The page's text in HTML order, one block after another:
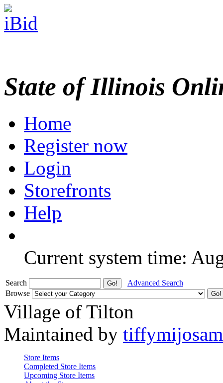
State of Illinois
Home
Register now
Login
Storefronts
Help
Current system time:
Search
Advanced Search
Browse
Village of Tilton
Maintained by
Store Items
Completed Store Items
Upcoming Store Items